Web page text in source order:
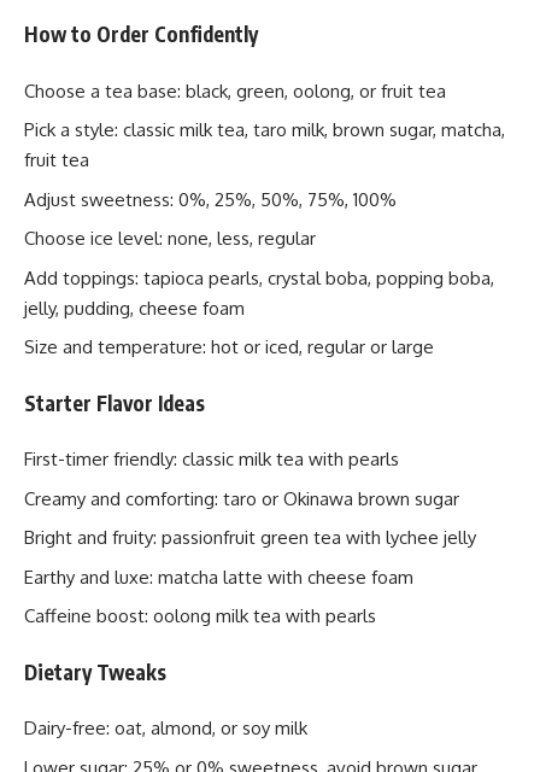
How to Order Confidently
Choose a tea base: black, green, oolong, or fruit tea
Pick a style: classic milk tea, taro milk, brown sugar, matcha,
fruit tea
Adjust sweetness: 0%, 25%, 50%, 75%, 100%
Choose ice level: none, less, regular
Add toppings: tapioca pearls, crystal boba, popping boba,
jelly, pudding, cheese foam
Size and temperature: hot or iced, regular or large
Starter Flavor Ideas
First-timer friendly: classic milk tea with pearls
Creamy and comforting: taro or Okinawa brown sugar
Bright and fruity: passionfruit green tea with lychee jelly
Earthy and luxe: matcha latte with cheese foam
Caffeine boost: oolong milk tea with pearls
Dietary Tweaks
Dairy-free: oat, almond, or soy milk